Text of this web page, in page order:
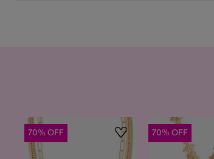
70% OFF Wishlist 70% OFF